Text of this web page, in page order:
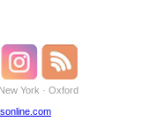
New York · Oxford